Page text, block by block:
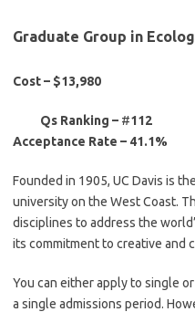
Graduate Group
Cost – $13,980
Qs Ranking – #112
Acceptance Rate – 41.1%
Founded in 1905, UC Davis is
university on the West Coast.
disciplines to address the
its commitment to creative and
You can either apply to single
a single admissions period.